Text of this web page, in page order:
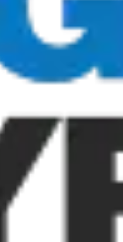
Continental LD-
engineered for loaders
demanding conditions where
vehicle uptime is decisive.
tyre features a bi directional,
reliable traction.